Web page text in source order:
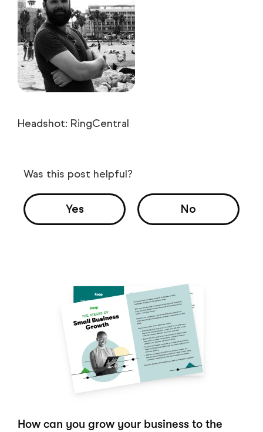
Headshot: RingCentral
Was this post helpful?
Yes No
How can you grow your business to the